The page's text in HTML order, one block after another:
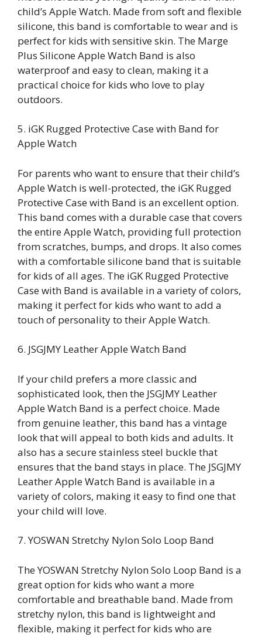
child’s Apple Watch. Made from soft and flexible
silicone, this band is comfortable to wear and is
perfect for kids with sensitive skin. The Marge
Plus Silicone Apple Watch Band is also
waterproof and easy to clean, making it a
practical choice for kids who love to play
outdoors.
5. iGK Rugged Protective Case with Band for
Apple Watch
For parents who want to ensure that their child’s
Apple Watch is well-protected, the iGK Rugged
Protective Case with Band is an excellent option.
This band comes with a durable case that covers
the entire Apple Watch, providing full protection
from scratches, bumps, and drops. It also comes
with a comfortable silicone band that is suitable
for kids of all ages. The iGK Rugged Protective
Case with Band is available in a variety of colors,
making it perfect for kids who want to add a
touch of personality to their Apple Watch.
6. JSGJMY Leather Apple Watch Band
If your child prefers a more classic and
sophisticated look, then the JSGJMY Leather
Apple Watch Band is a perfect choice. Made
from genuine leather, this band has a vintage
look that will appeal to both kids and adults. It
also has a secure stainless steel buckle that
ensures that the band stays in place. The JSGJMY
Leather Apple Watch Band is available in a
variety of colors, making it easy to find one that
your child will love.
7. YOSWAN Stretchy Nylon Solo Loop Band
The YOSWAN Stretchy Nylon Solo Loop Band is a
great option for kids who want a more
comfortable and breathable band. Made from
stretchy nylon, this band is lightweight and
flexible, making it perfect for kids who are